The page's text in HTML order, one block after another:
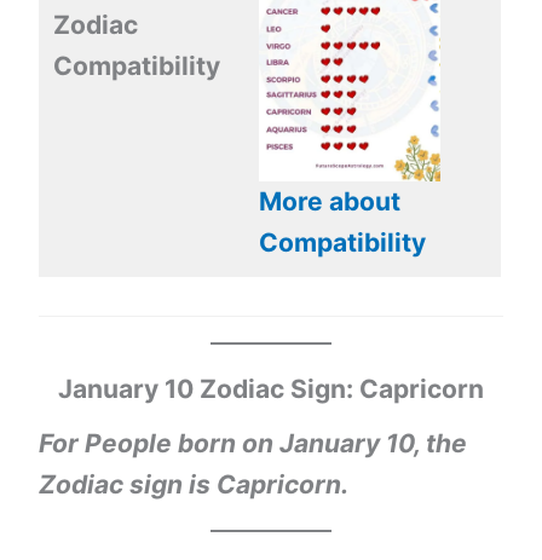
Zodiac
Compatibility
More about
Compatibility
January 10 Zodiac Sign: Capricorn
For People born on January 10, the
Zodiac sign is Capricorn.